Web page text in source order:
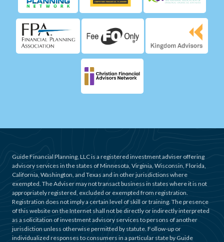
Guide Financial Planning, LLC is a registered investment adviser offering
advisory services in the states of Minnesota, Virginia, Wisconsin, Florida,
California, Washington, and Texas and in other jurisdictions where
exempted. The Adviser may not transact business in states where it is not
appropriately registered, excluded or exempted from registration.
Registration does not imply a certain level of skill or training. The presence
of this website on the Internet shall not be directly or indirectly interpreted
as a solicitation of investment advisory services to persons of another
jurisdiction unless otherwise permitted by statute. Follow-up or
individualized responses to consumers in a particular state by Guide